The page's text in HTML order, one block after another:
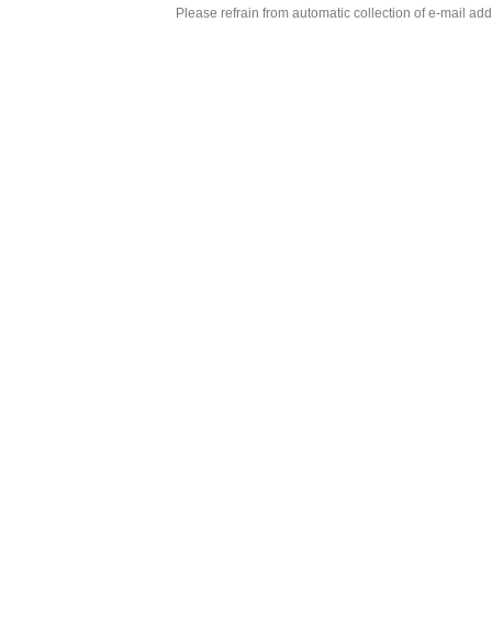
Please refrain from automatic collection of e-mail